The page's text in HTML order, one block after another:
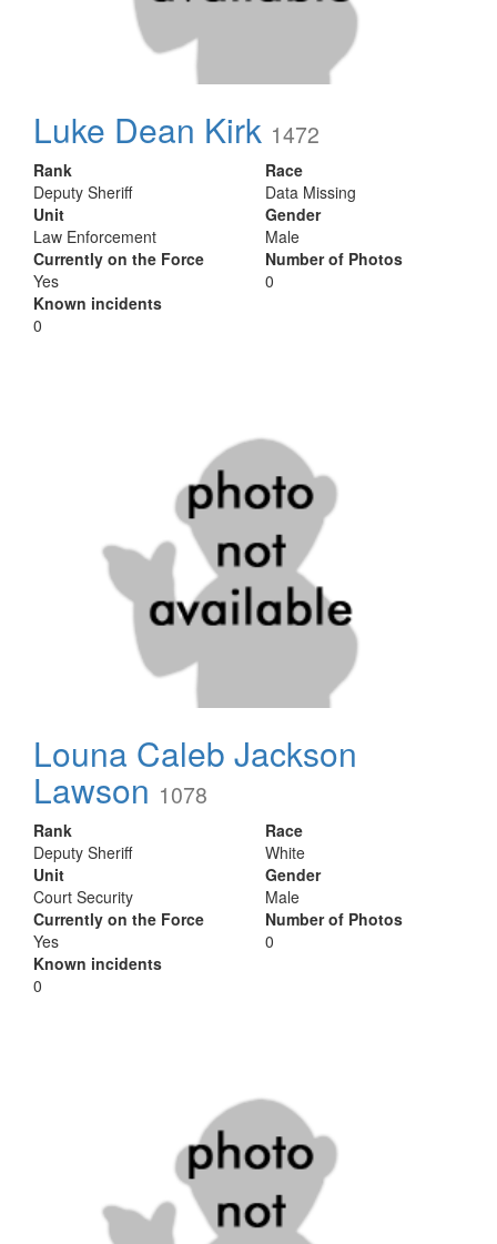
Luke Dean Kirk 1472
Rank
Deputy Sheriff
Unit
Law Enforcement
Currently on the Force
Yes
Known incidents
0
Race
Data Missing
Gender
Male
Number of Photos
0
Louna Caleb Jackson
Lawson 1078
Rank
Deputy Sheriff
Unit
Court Security
Currently on the Force
Yes
Known incidents
0
Race
White
Gender
Male
Number of Photos
0